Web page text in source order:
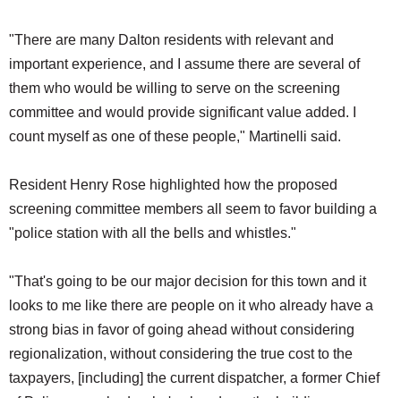
"There are many Dalton residents with relevant and
important experience, and I assume there are several of
them who would be willing to serve on the screening
committee and would provide significant value added. I
count myself as one of these people," Martinelli said.
Resident Henry Rose highlighted how the proposed
screening committee members all seem to favor building a
"police station with all the bells and whistles."
"That's going to be our major decision for this town and it
looks to me like there are people on it who already have a
strong bias in favor of going ahead without considering
regionalization, without considering the true cost to the
taxpayers, [including] the current dispatcher, a former Chief